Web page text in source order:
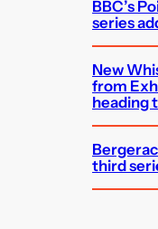
BBC’s
series
New
from
heading
third